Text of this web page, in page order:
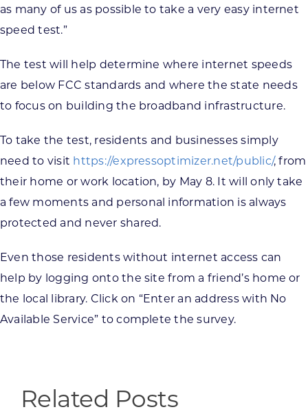
as many of us as possible to take a very easy internet
speed test.”
The test will help determine where internet speeds
are below FCC standards and where the state needs
to focus on building the broadband infrastructure.
To take the test, residents and businesses simply
need to visit https://expressoptimizer.net/public/, from
their home or work location, by May 8. It will only take
a few moments and personal information is always
protected and never shared.
Even those residents without internet access can
help by logging onto the site from a friend’s home or
the local library. Click on “Enter an address with No
Available Service” to complete the survey.
Related Posts